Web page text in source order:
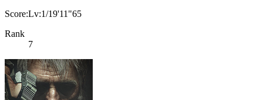
Score:Lv:1/19'11"65
Rank
7